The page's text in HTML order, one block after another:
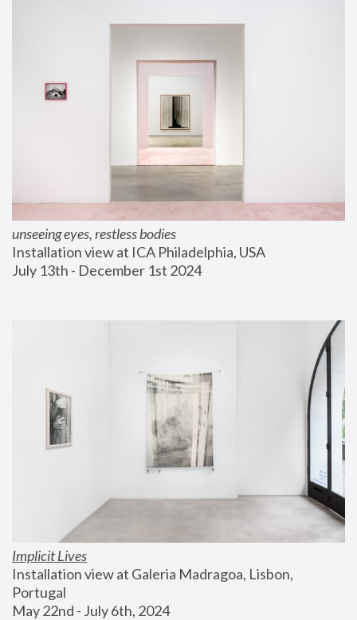
unseeing eyes, restless bodies
Installation view at ICA Philadelphia, USA
July 13th - December 1st 2024
Implicit Lives
Installation view at Galeria Madragoa, Lisbon,
Portugal
May 22nd - July 6th, 2024